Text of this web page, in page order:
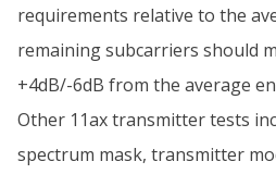
requirements relative to the
remaining subcarriers should
+4dB/-6dB from the average
Other 11ax transmitter tests
spectrum mask, transmitter